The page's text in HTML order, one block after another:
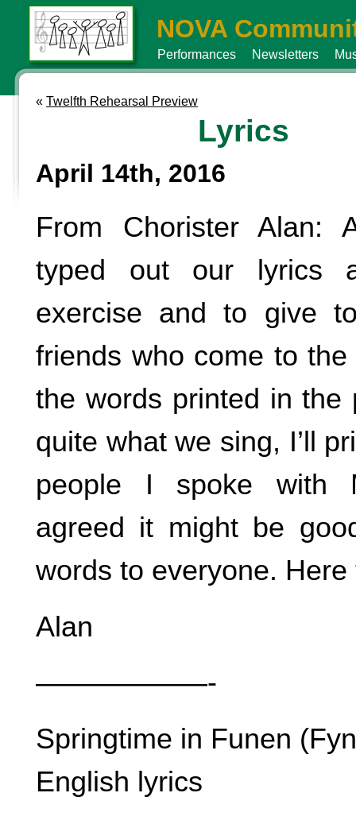
NOVA
Performances Newsletters
« Twelfth Rehearsal Preview
Lyrics
April 14th, 2016
From Chorister Alan:
typed out our lyrics
exercise and to give
friends who come to
the words printed in the
quite what we sing, I’ll
people I spoke with
agreed it might be
words to everyone. Here
Alan
——————-
Springtime in Funen
English lyrics